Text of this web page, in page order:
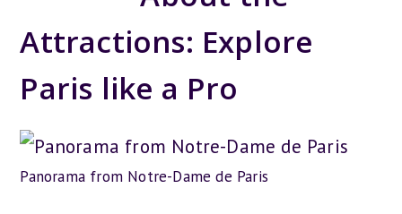
Attractions: Explore
Paris like a Pro
Panorama from Notre-Dame de Paris